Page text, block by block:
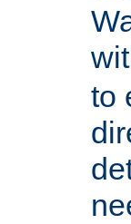
to